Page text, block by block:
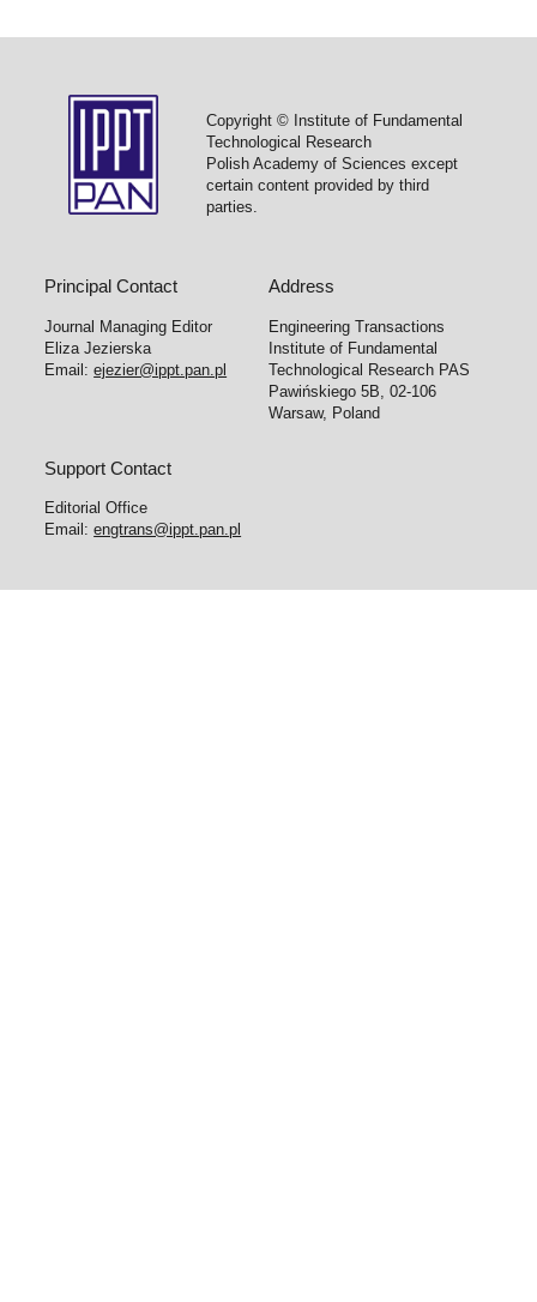
Copyright © Institute of Fundamental
Technological Research
Polish Academy of Sciences except
certain content provided by third
parties.
Principal Contact
Journal Managing Editor
Eliza Jezierska
Email:ejezier@ippt.pan.pl
Address
Engineering Transactions
Institute of Fundamental
Technological Research PAS
Pawińskiego 5B, 02-106
Warsaw, Poland
Support Contact
Editorial Office
Email:engtrans@ippt.pan.pl